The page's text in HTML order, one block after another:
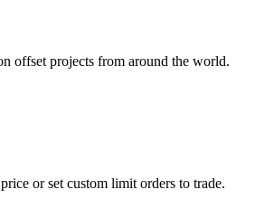
offset projects from around the world.
or set custom limit orders to trade.